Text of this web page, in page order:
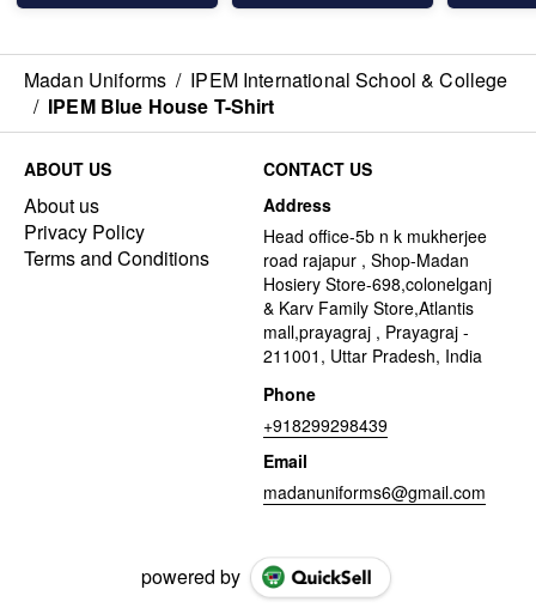
Madan Uniforms / IPEM International School & College
/ IPEM Blue House T-Shirt
ABOUT US
About us
Privacy Policy
Terms and Conditions
CONTACT US
Address
Head office-5b n k mukherjee
road rajapur , Shop-Madan
Hosiery Store-698,colonelganj
& Karv Family Store,Atlantis
mall,prayagraj , Prayagraj -
211001, Uttar Pradesh, India
Phone
+918299298439
Email
madanuniforms6@gmail.com
powered by